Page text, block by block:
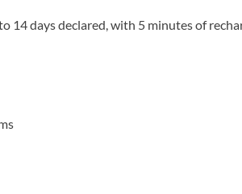
14 days declared, with 5 minutes of